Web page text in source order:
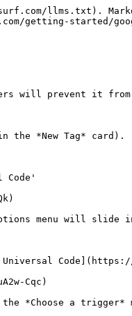
llms.txt).
getting-started/
will prevent it
the *New Tag* card).
menu will slide
Cqc)
*Choose a